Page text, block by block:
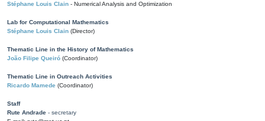
Stéphane Louis Clain - Numerical Analysis and Optimization
Lab for Computational Mathematics
Stéphane Louis Clain (Director)
Thematic Line in the History of Mathematics
João Filipe Queiró (Coordinator)
Thematic Line in Outreach Activities
Ricardo Mamede (Coordinator)
Staff
Rute Andrade - secretary